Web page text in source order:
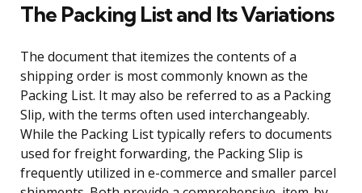
The Packing List and Its Variations
The document that itemizes the contents of a
shipping order is most commonly known as the
Packing List. It may also be referred to as a Packing
Slip, with the terms often used interchangeably.
While the Packing List typically refers to documents
used for freight forwarding, the Packing Slip is
frequently utilized in e-commerce and smaller parcel